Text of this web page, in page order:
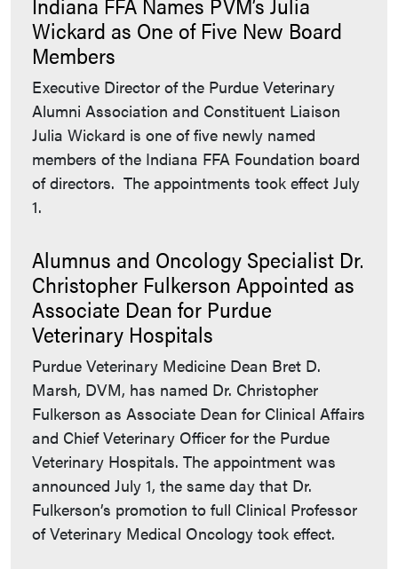
Wickard as One of Five New Board
Members
Executive Director of the Purdue Veterinary
Alumni Association and Constituent Liaison
Julia Wickard is one of five newly named
members of the Indiana FFA Foundation board
of directors. The appointments took effect July
1.
Alumnus and Oncology Specialist Dr.
Christopher Fulkerson Appointed as
Associate Dean for Purdue
Veterinary Hospitals
Purdue Veterinary Medicine Dean Bret D.
Marsh, DVM, has named Dr. Christopher
Fulkerson as Associate Dean for Clinical Affairs
and Chief Veterinary Officer for the Purdue
Veterinary Hospitals. The appointment was
announced July 1, the same day that Dr.
Fulkerson’s promotion to full Clinical Professor
of Veterinary Medical Oncology took effect.